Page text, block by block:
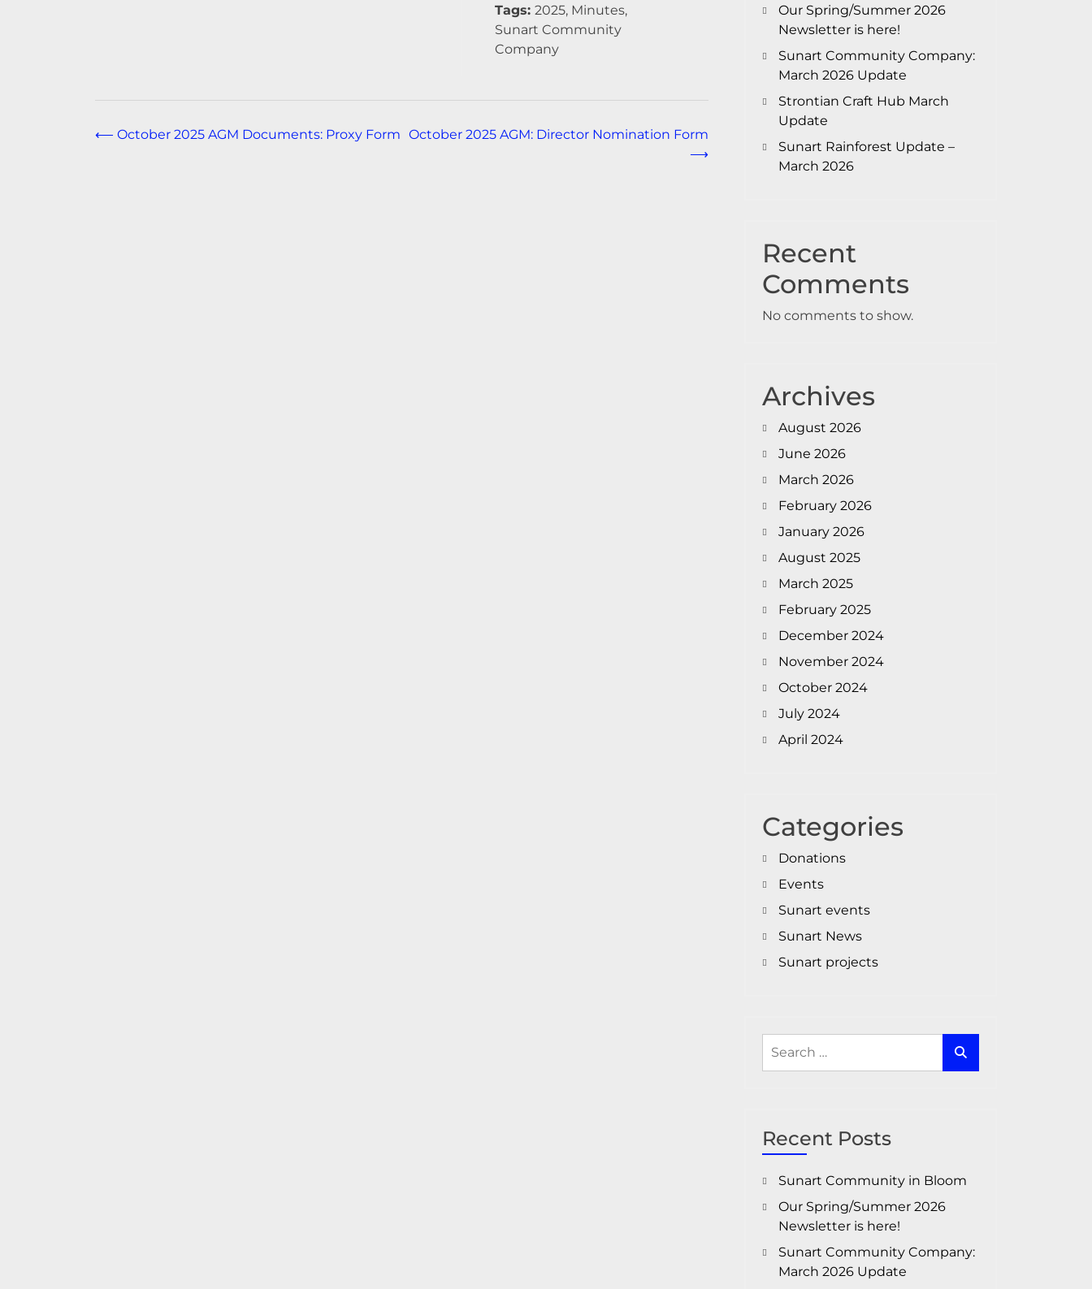
Tags: 2025, Minutes,
Sunart Community
Company
Post
⟵ October 2025 AGM Documents: Proxy Form October 2025 AGM: Director Nomination Form
⟶
Our Spring/Summer 2026
Newsletter is here!
Sunart Community Company:
March 2026 Update
Strontian Craft Hub March
Update
Sunart Rainforest Update –
March 2026
Recent
Comments
No comments to show.
Archives
August 2026
June 2026
March 2026
February 2026
January 2026
August 2025
March 2025
February 2025
December 2024
November 2024
October 2024
July 2024
April 2024
Categories
Donations
Events
Sunart events
Sunart News
Sunart projects
for:
Recent Posts
Sunart Community in Bloom
Our Spring/Summer 2026
Newsletter is here!
Sunart Community Company:
March 2026 Update